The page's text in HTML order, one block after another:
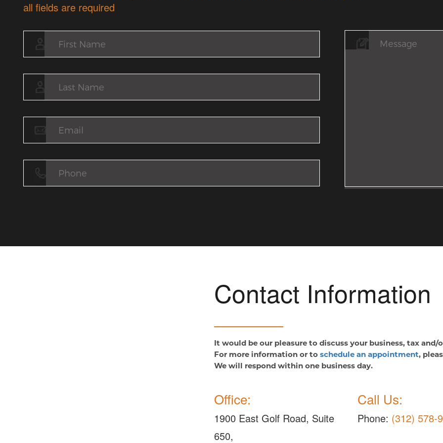
all fields are required
Contact Information
It would be our pleasure to discuss your business, tax and/
For more information or toschedule an appointment,
We will respond within one business day.
Office:
1900 East Golf Road, Suite
650,
Call Us:
Phone: (312) 578-